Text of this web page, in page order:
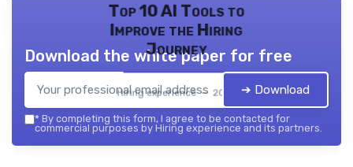
Top 10 AI Tools to
Improve the Hiring
Journey
Hiring experience — 2026
Download the white paper for free
➔ Download
* By completing this form, I agree to be contacted for
commercial purposes by Hiring experience and its partners.